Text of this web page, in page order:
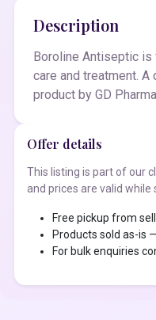
Description
Boroline Antiseptic
care and treatment.
product by GD
Offer details
This listing is part of our
and prices are valid while
Free pickup from
Products sold as-is
For bulk enquiries